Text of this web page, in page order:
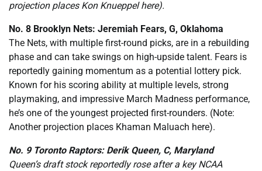
projection places Kon Knueppel here).
No. 8 Brooklyn Nets: Jeremiah Fears, G, Oklahoma
The Nets, with multiple first-round picks, are in a rebuilding
phase and can take swings on high-upside talent. Fears is
reportedly gaining momentum as a potential lottery pick.
Known for his scoring ability at multiple levels, strong
playmaking, and impressive March Madness performance,
he’s one of the youngest projected first-rounders. (Note:
Another projection places Khaman Maluach here).
No. 9 Toronto Raptors: Derik Queen, C, Maryland
Queen’s draft stock reportedly rose after a key NCAA